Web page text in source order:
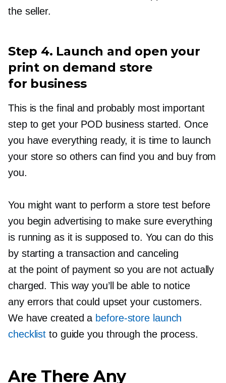
the seller.
Step 4. Launch and open your
print on demand store
for business
This is the final and probably most important
step to get your POD business started. Once
you have everything ready, it is time to launch
your store so others can find you and buy from
you.
You might want to perform a store test before
you begin advertising to make sure everything
is running as it is supposed to. You can do this
by starting a transaction and canceling
at the point of payment so you are not actually
charged. This way you’ll be able to notice
any errors that could upset your customers.
We have created a before-store launch
checklist to guide you through the process.
Are There Any